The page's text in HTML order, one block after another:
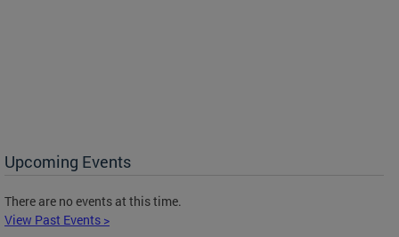
Upcoming Events
There are no events at this time.
View Past Events >